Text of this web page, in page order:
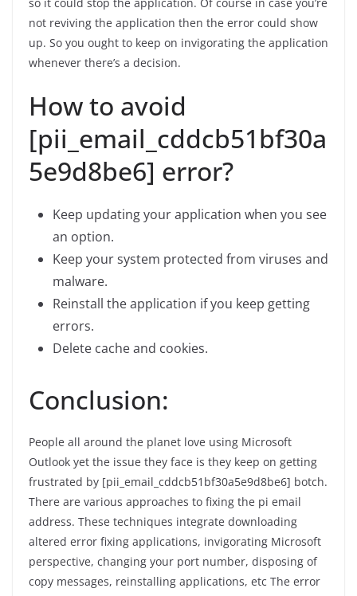
so it could stop the application. Of course in case you’re
not reviving the application then the error could show
up. So you ought to keep on invigorating the application
whenever there’s a decision.
How to avoid
[pii_email_cddcb51bf30a
5e9d8be6] error?
Keep updating your application when you see
an option.
Keep your system protected from viruses and
malware.
Reinstall the application if you keep getting
errors.
Delete cache and cookies.
Conclusion:
People all around the planet love using Microsoft
Outlook yet the issue they face is they keep on getting
frustrated by [pii_email_cddcb51bf30a5e9d8be6] botch.
There are various approaches to fixing the pi email
address. These techniques integrate downloading
altered error fixing applications, invigorating Microsoft
perspective, changing your port number, disposing of
copy messages, reinstalling applications, etc The error